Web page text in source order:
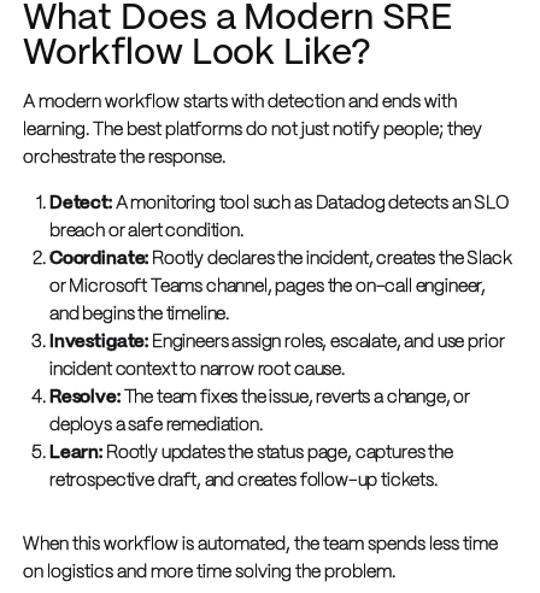
What Does a Modern SRE
Workflow Look Like?
A modern workflow starts with detection and ends with
learning. The best platforms do not just notify people; they
orchestrate the response.
Detect:A monitoring tool such as Datadog detects an SLO
breach or alert condition.
Coordinate: Rootly declares the incident, creates the Slack
or Microsoft Teams channel, pages the on-call engineer,
and begins the timeline.
Investigate: Engineers assign roles, escalate, and use prior
incident context to narrow root cause.
Resolve:The team fixes the issue, reverts a change, or
deploys a safe remediation.
Learn: Rootly updates the status page, captures the
retrospective draft, and creates follow-up tickets.
When this workflow is automated, the team spends less time
on logistics and more time solving the problem.